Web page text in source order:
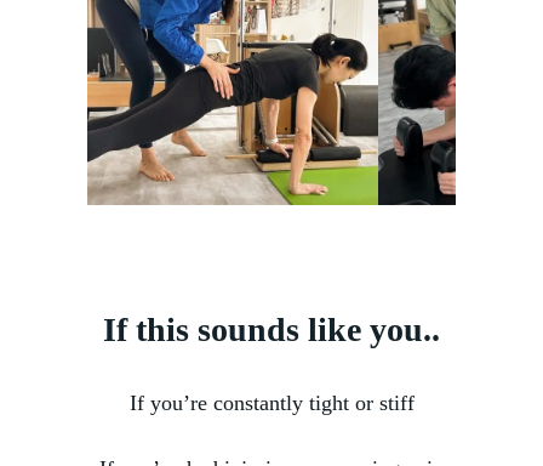
If this sounds like you..
If you’re constantly tight or stiff